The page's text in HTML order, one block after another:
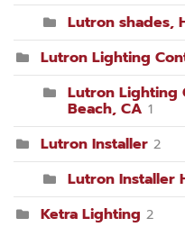
Lutron shades,
Lutron Lighting
Lutron Lighting
Beach, CA 1
Lutron Installer 2
Lutron Installer
Ketra Lighting 2